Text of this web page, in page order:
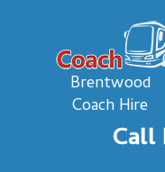
Brentwood
Coach Hire
Call